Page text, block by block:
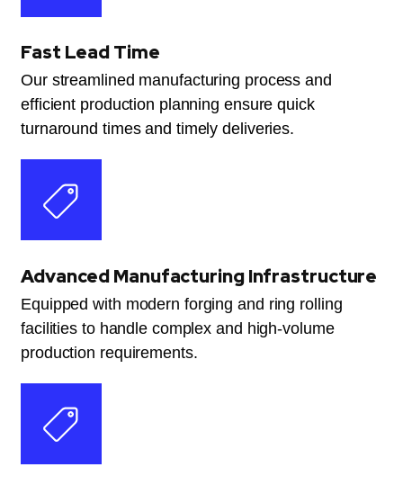
Fast Lead Time
Our streamlined manufacturing process and
efficient production planning ensure quick
turnaround times and timely deliveries.
Advanced Manufacturing Infrastructure
Equipped with modern forging and ring rolling
facilities to handle complex and high-volume
production requirements.